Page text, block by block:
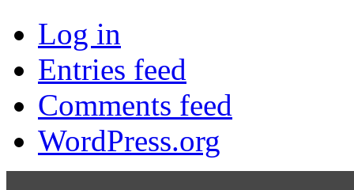
Log in
Entries feed
Comments feed
WordPress.org